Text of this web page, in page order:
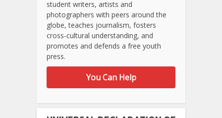
student writers, artists and
photographers with peers around the
globe, teaches journalism, fosters
cross-cultural understanding, and
promotes and defends a free youth
press.
You Can Help